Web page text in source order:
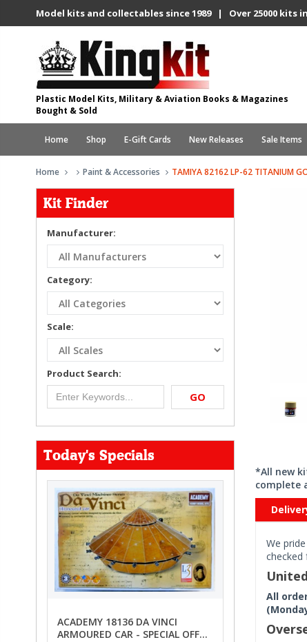
Model kits and collectables since 1989 | Over 25000 kits
Plastic Model Kits, Military & Aviation Books & Magazines
Bought & Sold
Home Shop E-Gift Cards New Releases Sale Items
Home Paint & Accessories TAMIYA 82162 LP-62 TITANIUM
Kit Finder
Manufacturer:
Category:
Scale:
Product Search:
GO
Today's Specials
ACADEMY 18136 DA VINCI
ARMOURED CAR - SPECIAL OFFER
*All new
complete
We
checked
All